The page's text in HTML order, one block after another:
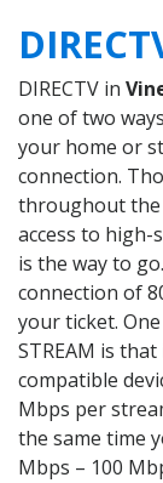
DIRECTV in
one of two
your home or
connection.
throughout the
access to
is the way to
connection of
your ticket.
STREAM is
compatible
Mbps per
the same time
Mbps – 100